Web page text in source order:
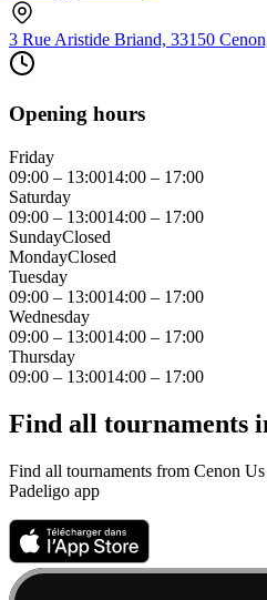
3 Rue Aristide Briand, 33150
Opening hours
Friday
09:00 – 13:0014:00 – 17:00
Saturday
09:00 – 13:0014:00 – 17:00
SundayClosed
MondayClosed
Tuesday
09:00 – 13:0014:00 – 17:00
Wednesday
09:00 – 13:0014:00 – 17:00
Thursday
09:00 – 13:0014:00 – 17:00
Find all tournaments
Find all tournaments from Cenon
Padeligo app